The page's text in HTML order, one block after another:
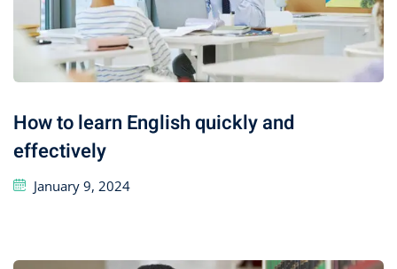
How to learn English quickly and
effectively
January 9, 2024